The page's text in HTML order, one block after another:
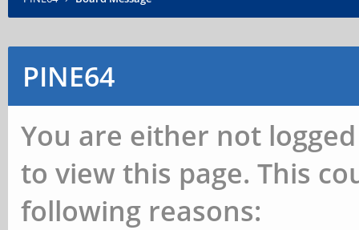
PINE64
You are either not
to view this page. This
following reasons: